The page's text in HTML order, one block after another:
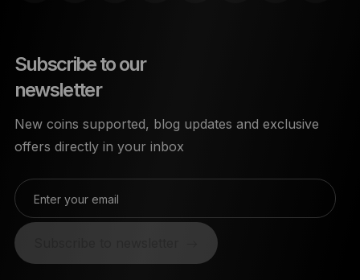
Subscribe to our
newsletter
New coins supported, blog updates and exclusive
offers directly in your inbox
Enter your email